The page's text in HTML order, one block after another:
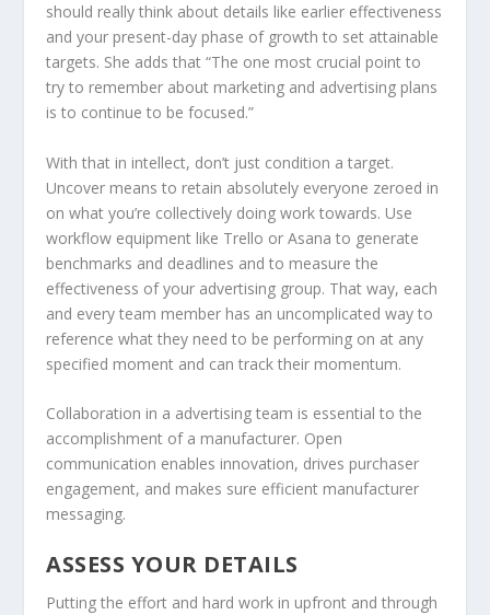
should really think about details like earlier effectiveness
and your present-day phase of growth to set attainable
targets. She adds that “The one most crucial point to
try to remember about marketing and advertising plans
is to continue to be focused.”
With that in intellect, don’t just condition a target.
Uncover means to retain absolutely everyone zeroed in
on what you’re collectively doing work towards. Use
workflow equipment like Trello or Asana to generate
benchmarks and deadlines and to measure the
effectiveness of your advertising group. That way, each
and every team member has an uncomplicated way to
reference what they need to be performing on at any
specified moment and can track their momentum.
Collaboration in a advertising team is essential to the
accomplishment of a manufacturer. Open
communication enables innovation, drives purchaser
engagement, and makes sure efficient manufacturer
messaging.
ASSESS YOUR DETAILS
Putting the effort and hard work in upfront and through